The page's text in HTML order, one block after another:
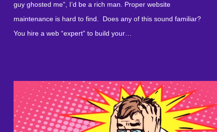
guy ghosted me”, I’d be a rich man. Proper website
maintenance is hard to find. Does any of this sound familiar?
You hire a web “expert” to build your…